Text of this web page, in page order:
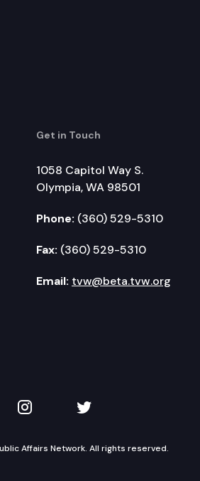
Get in Touch
1058 Capitol Way S.
Olympia, WA 98501
Phone: (360) 529-5310
Fax: (360) 529-5310
Email: tvw@beta.tvw.org
YouTube
TVW on Instagram
TVW on Twitter
Affairs Network. All rights reserved.